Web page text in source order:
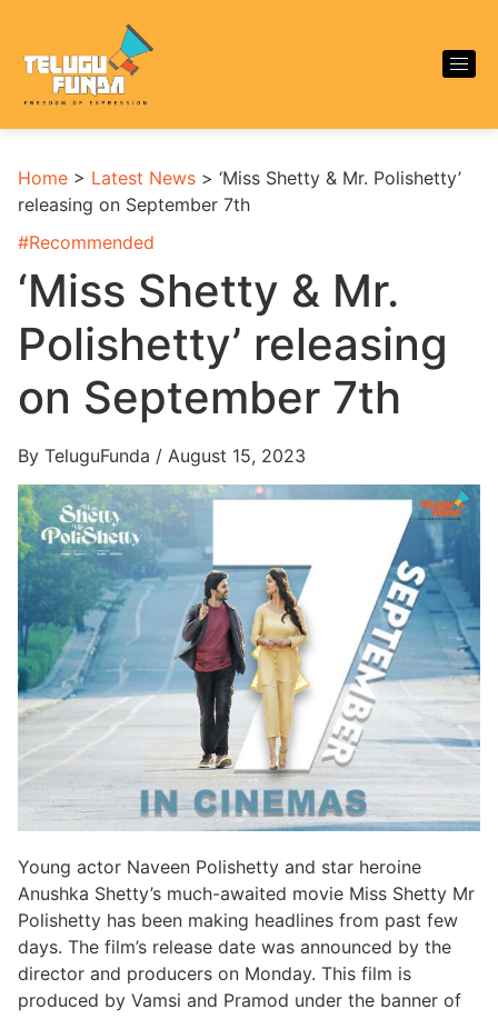
Home > Latest News > ‘Miss Shetty & Mr. Polishetty’
releasing on September 7th
#Recommended
‘Miss Shetty & Mr.
Polishetty’ releasing
on September 7th
By TeluguFunda / August 15, 2023
Young actor Naveen Polishetty and star heroine
Anushka Shetty’s much-awaited movie Miss Shetty Mr
Polishetty has been making headlines from past few
days. The film’s release date was announced by the
director and producers on Monday. This film is
produced by Vamsi and Pramod under the banner of